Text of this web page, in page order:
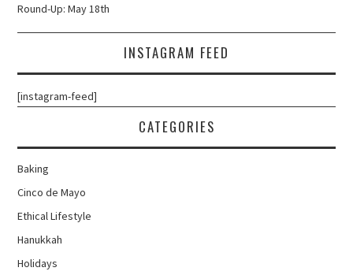
Round-Up: May 18th
INSTAGRAM FEED
[instagram-feed]
CATEGORIES
Baking
Cinco de Mayo
Ethical Lifestyle
Hanukkah
Holidays